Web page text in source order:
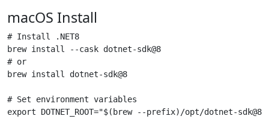
macOS Install
# Install .NET8
brew install --cask dotnet-sdk@8
# or
brew install dotnet-sdk@8
# Set environment variables
export DOTNET_ROOT="$(brew --prefix)/opt/dotnet-